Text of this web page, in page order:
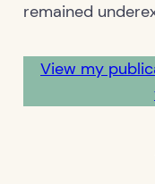
remained
View my